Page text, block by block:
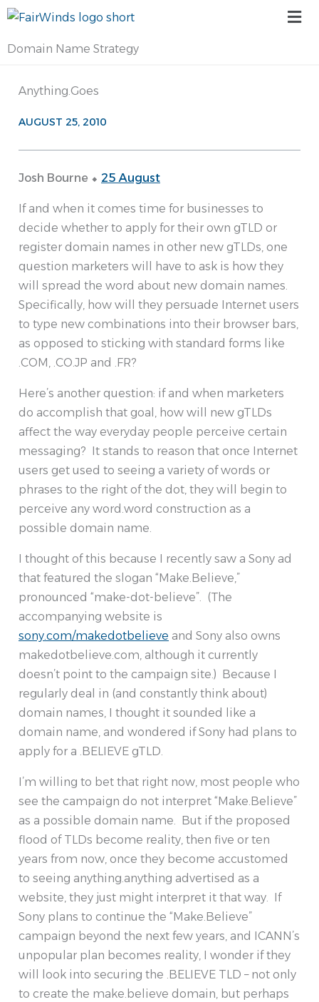
Skip
content
Domain Name Strategy
Anything.Goes
AUGUST 25, 2010
Josh Bourne ⬥ 25 August
If and when it comes time for businesses to
decide whether to apply for their own gTLD or
register domain names in other new gTLDs, one
question marketers will have to ask is how they
will spread the word about new domain names.
Specifically, how will they persuade Internet users
to type new combinations into their browser bars,
as opposed to sticking with standard forms like
.COM, .CO.JP and .FR?
Here’s another question: if and when marketers
do accomplish that goal, how will new gTLDs
affect the way everyday people perceive certain
messaging? It stands to reason that once Internet
users get used to seeing a variety of words or
phrases to the right of the dot, they will begin to
perceive any word.word construction as a
possible domain name.
I thought of this because I recently saw a Sony ad
that featured the slogan “Make.Believe,”
pronounced “make-dot-believe”. (The
accompanying website is
sony.com/makedotbelieve and Sony also owns
makedotbelieve.com, although it currently
doesn’t point to the campaign site.) Because I
regularly deal in (and constantly think about)
domain names, I thought it sounded like a
domain name, and wondered if Sony had plans to
apply for a .BELIEVE gTLD.
I’m willing to bet that right now, most people who
see the campaign do not interpret “Make.Believe”
as a possible domain name. But if the proposed
flood of TLDs become reality, then five or ten
years from now, once they become accustomed
to seeing anything.anything advertised as a
website, they just might interpret it that way. If
Sony plans to continue the “Make.Believe”
campaign beyond the next few years, and ICANN’s
unpopular plan becomes reality, I wonder if they
will look into securing the .BELIEVE TLD – not only
to create the make.believe domain, but perhaps